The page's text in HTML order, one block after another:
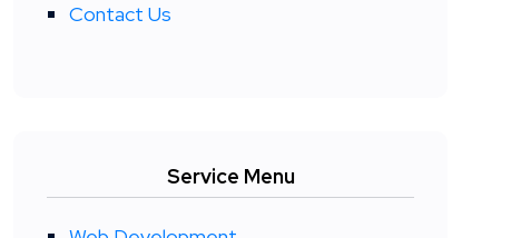
Contact Us
Service Menu